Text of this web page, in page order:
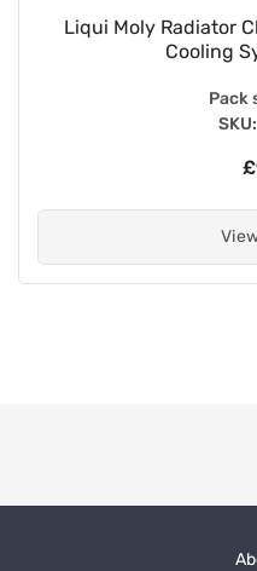
Liqui Moly Radiator
Cooling
Pack
SKU: